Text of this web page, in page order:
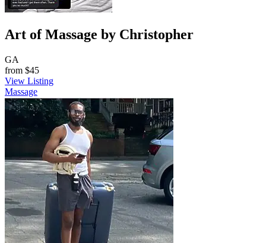
Art of Massage by Christopher
GA
from $45
View Listing
Massage